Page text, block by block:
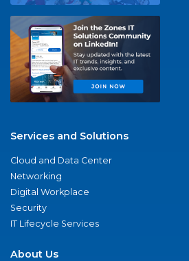
Services and Solutions
Cloud and Data Center
Networking
Digital Workplace
Security
IT Lifecycle Services
About Us